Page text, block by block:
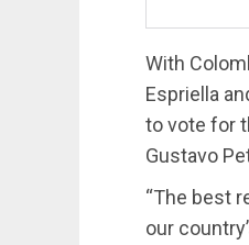
With
Espriella
to vote for
Gustavo
“The best
our